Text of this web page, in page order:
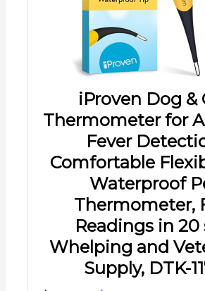
iProven Dog &
Thermometer for
Fever
Comfortable
Waterproof
Thermometer,
Readings in 20
Whelping and
Supply, DTK-